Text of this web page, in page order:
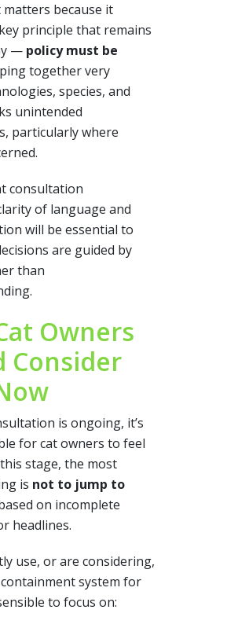
because it
principle that remains
— policy must be
together very
species, and
unintended
particularly where
consultation
of language and
will be essential to
are guided by
than
Owners
Consider
is ongoing, it’s
for cat owners to feel
stage, the most
is not to jump to
on incomplete
headlines.
use, or are considering,
system for
to focus on: